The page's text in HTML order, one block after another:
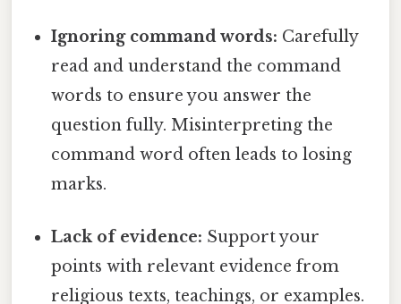
Ignoring command words: Carefully
read and understand the command
words to ensure you answer the
question fully. Misinterpreting the
command word often leads to losing
marks.
Lack of evidence: Support your
points with relevant evidence from
religious texts, teachings, or examples.